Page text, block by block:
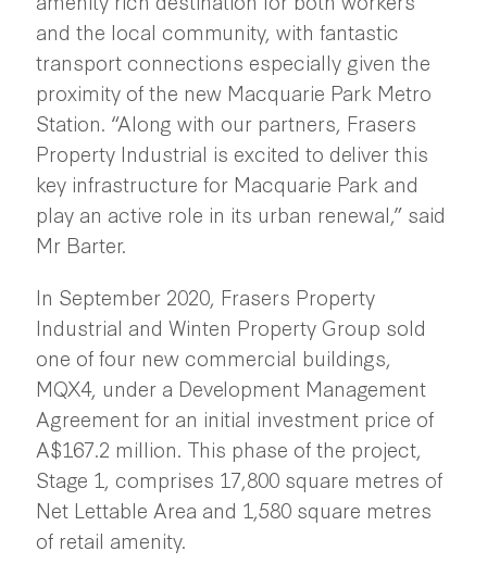
and the local community, with fantastic
transport connections especially given the
proximity of the new Macquarie Park Metro
Station. “Along with our partners, Frasers
Property Industrial is excited to deliver this
key infrastructure for Macquarie Park and
play an active role in its urban renewal,” said
Mr Barter.
In September 2020, Frasers Property
Industrial and Winten Property Group sold
one of four new commercial buildings,
MQX4, under a Development Management
Agreement for an initial investment price of
A$167.2 million. This phase of the project,
Stage 1, comprises 17,800 square metres of
Net Lettable Area and 1,580 square metres
of retail amenity.